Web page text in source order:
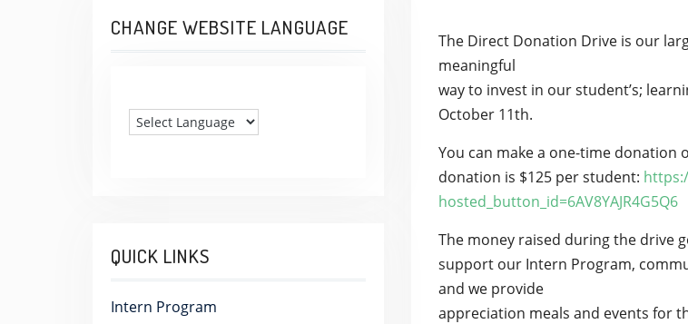
The Direct Donation Drive is our
meaningful
way to invest in our student’s;
October 11th.
You can make a one-time
donation is $125 per student:
hosted_button_id=6AV8YAJR4G5Q6
The money raised during the drive
support our Intern Program,
and we provide
appreciation meals and events for
CHANGE WEBSITE LANGUAGE
QUICK LINKS
Intern Program